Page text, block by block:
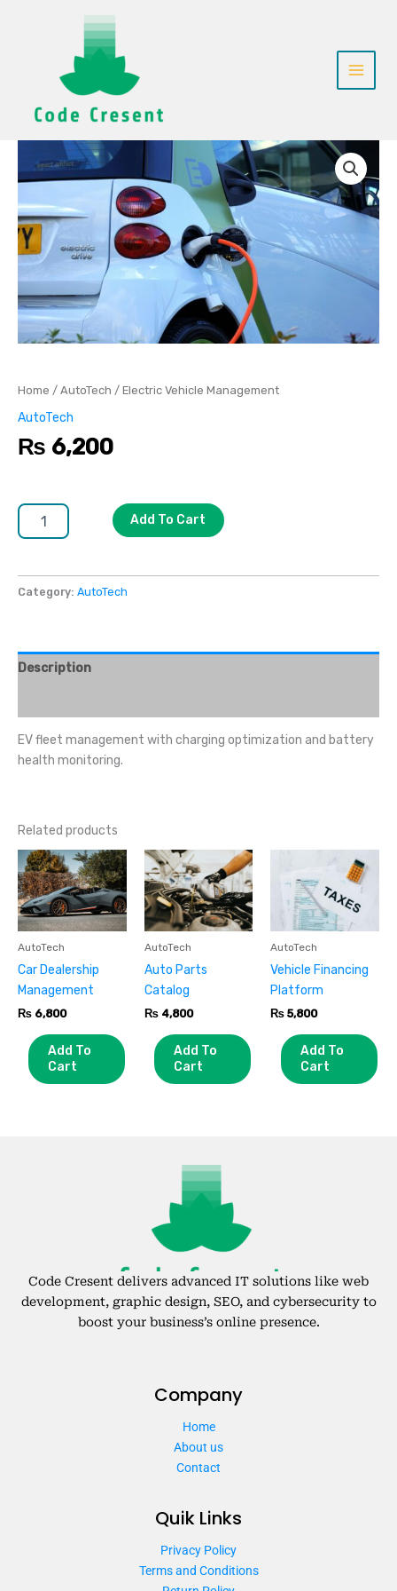
Home / AutoTech / Electric Vehicle Management
AutoTech
₨ 6,200
Electric
Vehicle
Management
quantity
Add To Cart
Category: AutoTech
Description
EV fleet management with charging optimization and battery
health monitoring.
Related products
AutoTech
Car Dealership
Management
₨ 6,800
Add To
Cart
AutoTech
Auto Parts
Catalog
₨4,800
Add To
Cart
AutoTech
Vehicle Financing
Platform
₨ 5,800
Add To
Cart
Code Cresent delivers advanced IT solutions like web
development, graphic design, SEO, and cybersecurity to
boost your business’s online presence.
Company
Home
About us
Contact
Quik Links
Privacy Policy
Terms and Conditions